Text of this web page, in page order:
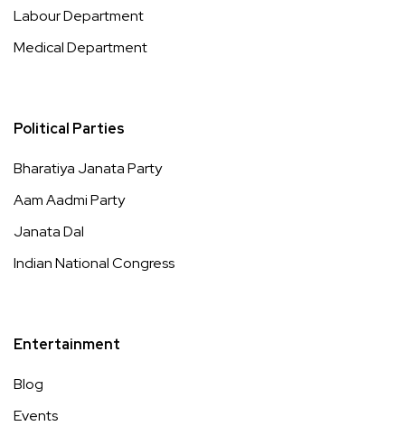
Labour Department
Medical Department
Political Parties
Bharatiya Janata Party
Aam Aadmi Party
Janata Dal
Indian National Congress
Entertainment
Blog
Events